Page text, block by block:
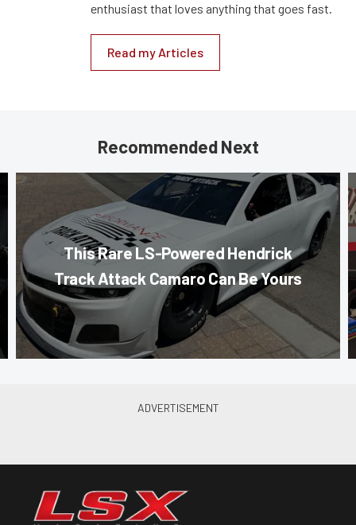
enthusiast that loves anything that goes fast.
Read my Articles
Recommended Next
This Rare LS-Powered Hendrick
Track Attack Camaro Can Be Yours